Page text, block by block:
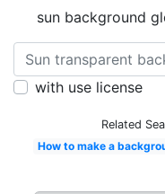
sun background
with use license
Related
How to make a